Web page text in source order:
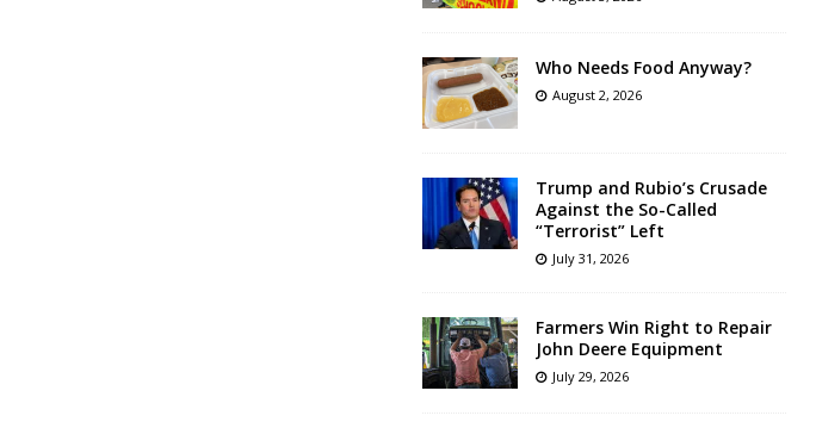
Who Needs Food Anyway?
August 2, 2026
Trump and Rubio’s Crusade
Against the So-Called
“Terrorist” Left
July 31, 2026
Farmers Win Right to Repair
John Deere Equipment
July 29, 2026